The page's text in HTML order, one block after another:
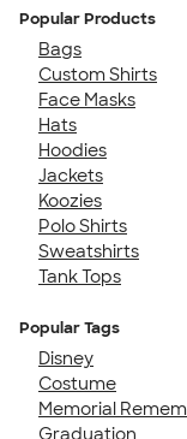
Popular Products
Bags
Custom Shirts
Face Masks
Hats
Hoodies
Jackets
Koozies
Polo Shirts
Sweatshirts
Tank Tops
Popular Tags
Disney
Costume
Memorial
Graduation